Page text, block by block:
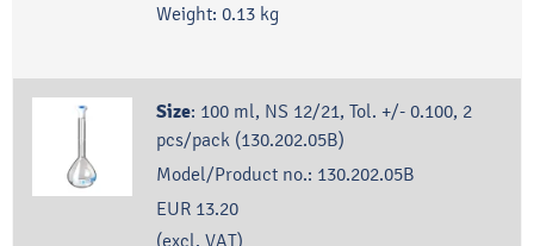
Weight: 0.13 kg
Size: 100 ml, NS 12/21, Tol. +/- 0.100, 2
pcs/pack (130.202.05B)
Model/Product no.: 130.202.05B
EUR 13.20
(excl. VAT)